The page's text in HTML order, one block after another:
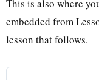
This is also where
embedded from
lesson that follows.